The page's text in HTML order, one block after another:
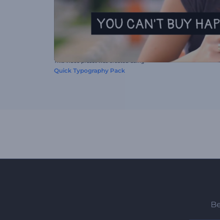
This video preset was created using
Quick Typography Pack